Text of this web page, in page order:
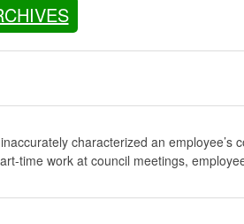
characterized an
time work at council meetings,